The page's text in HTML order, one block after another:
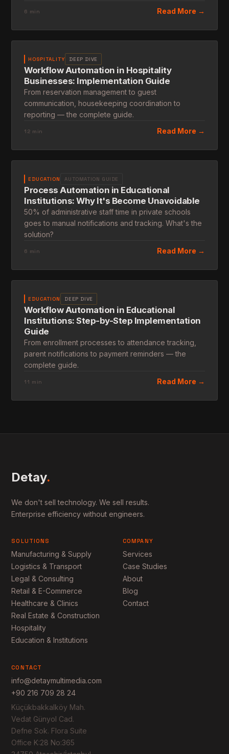
6 min Read More →
HOSPITALITY DEEP DIVE
Workflow Automation in Hospitality
Businesses: Implementation Guide
From reservation management to guest
communication, housekeeping coordination to
reporting — the complete guide.
12 min Read More →
EDUCATION AUTOMATION GUIDE
Process Automation in Educational
Institutions: Why It's Become Unavoidable
50% of administrative staff time in private schools
goes to manual notifications and tracking. What's the
solution?
6 min Read More →
EDUCATION DEEP DIVE
Workflow Automation in Educational
Institutions: Step-by-Step Implementation
Guide
From enrollment processes to attendance tracking,
parent notifications to payment reminders — the
complete guide.
11 min Read More →
Detay.
We don't sell technology. We sell results.
Enterprise efficiency without engineers.
SOLUTIONS
Manufacturing & Supply
Logistics & Transport
Legal & Consulting
Retail & E-Commerce
Healthcare & Clinics
Real Estate & Construction
Hospitality
Education & Institutions
COMPANY
Services
Case Studies
About
Blog
Contact
CONTACT
info@detaymultimedia.com
+90 216 709 28 24
Küçükbakkalköy Mah.
Vedat Günyol Cad.
Defne Sok. Flora Suite
Office K:28 No:365